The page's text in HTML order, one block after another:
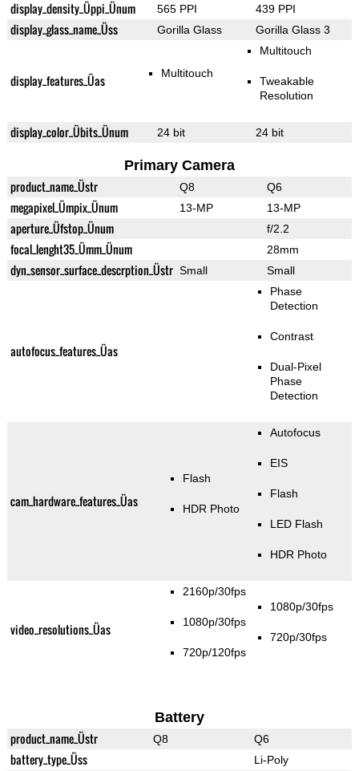
display_density_Üppi_Ünum 565 PPI 439 PPI
display_glass_name_Üss Gorilla Glass Gorilla Glass 3
display_features_Üas Multitouch
Multitouch
Tweakable
Resolution
display_color_Übits_Ünum 24 bit 24 bit
Primary Camera
product_name_Üstr Q8 Q6
megapixel_Ümpix_Ünum 13-MP 13-MP
aperture_Üfstop_Ünum f/2.2
focal_lenght35_Ümm_Ünum 28mm
dyn_sensor_surface_descrption_Üstr Small Small
autofocus_features_Üas
Phase
Detection
Contrast
Dual-Pixel
Phase
Detection
cam_hardware_features_Üas
Flash
HDR Photo
Autofocus
EIS
Flash
LED Flash
HDR Photo
video_resolutions_Üas
2160p/30fps
1080p/30fps
720p/120fps
1080p/30fps
720p/30fps
Battery
product_name_Üstr Q8 Q6
battery_type_Üss Li-Poly